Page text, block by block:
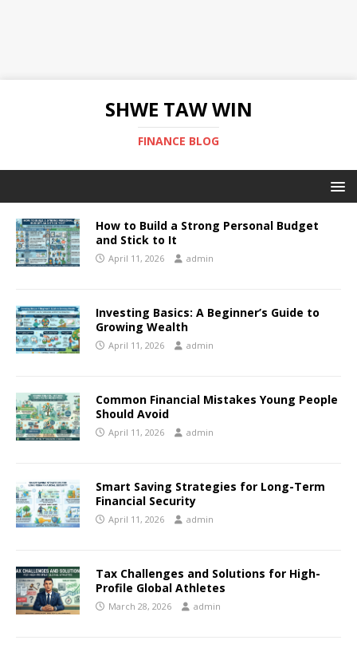
SHWE TAW WIN
FINANCE BLOG
How to Build a Strong Personal Budget
and Stick to It
April 11, 2026 admin
Investing Basics: A Beginner’s Guide to
Growing Wealth
April 11, 2026 admin
Common Financial Mistakes Young People
Should Avoid
April 11, 2026 admin
Smart Saving Strategies for Long-Term
Financial Security
April 11, 2026 admin
Tax Challenges and Solutions for High-
Profile Global Athletes
March 28, 2026 admin